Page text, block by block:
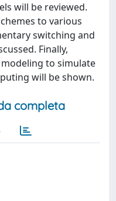
will be reviewed.
to various
switching and
Finally,
to simulate
will be shown.
completa